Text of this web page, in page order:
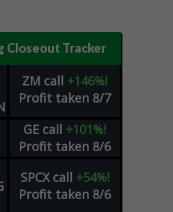
Closeout Tracker
ZM call +146%!
Profit taken 8/7
GE call +101%!
Profit taken 8/6
SPCX call +54%!
Profit taken 8/6